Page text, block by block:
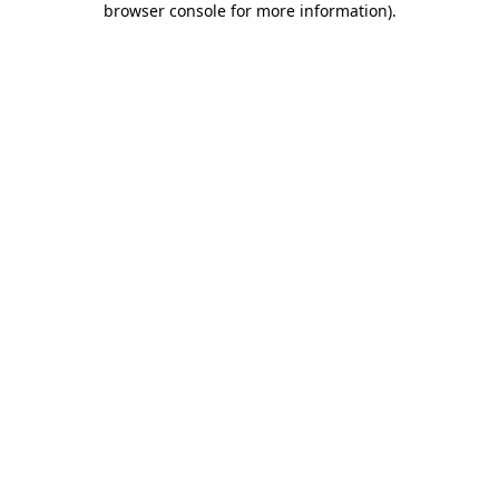
browser console for more information).